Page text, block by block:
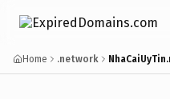
Home .network